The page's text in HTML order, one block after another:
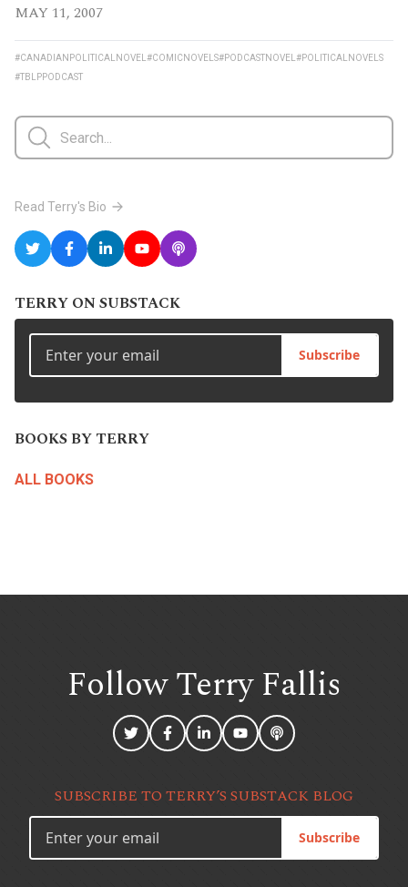
MAY 11, 2007
#CANADIANPOLITICALNOVEL #COMICNOVELS#PODCASTNOVEL #POLITICALNOVELS
#TBLPPODCAST
Read Terry's Bio
TERRY ON SUBSTACK
Subscribe
BOOKS BY TERRY
ALL BOOKS
Follow TerryFallis
SUBSCRIBE TO TERRY’S SUBSTACK BLOG
Subscribe